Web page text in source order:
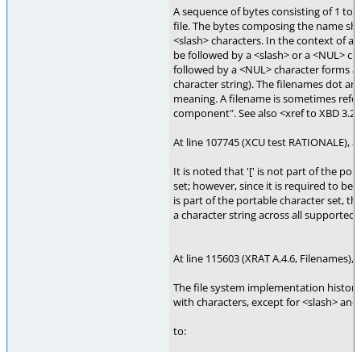
A sequence of bytes consisting of 1 to
file. The bytes composing the name
<slash> characters. In the context of a
be followed by a <slash> or a <NUL>
followed by a <NUL> character forms
character string). The filenames dot
meaning. A filename is sometimes
component". See also <xref to XBD
At line 107745 (XCU test RATIONALE),
It is noted that '[' is not part of the
set; however, since it is required to be
is part of the portable character set,
a character string across all supported
At line 115603 (XRAT A.4.6, Filenames),
The file system implementation
with characters, except for <slash>
to: